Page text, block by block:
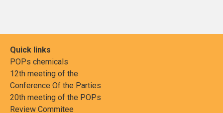
Quick links
POPs chemicals
12th meeting of the
Conference Of the Parties
20th meeting of the POPs
Review Commitee